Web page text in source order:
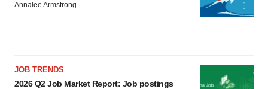
Annalee Armstrong
JOB TRENDS
2026 Q2 Job Market Report: Job postings